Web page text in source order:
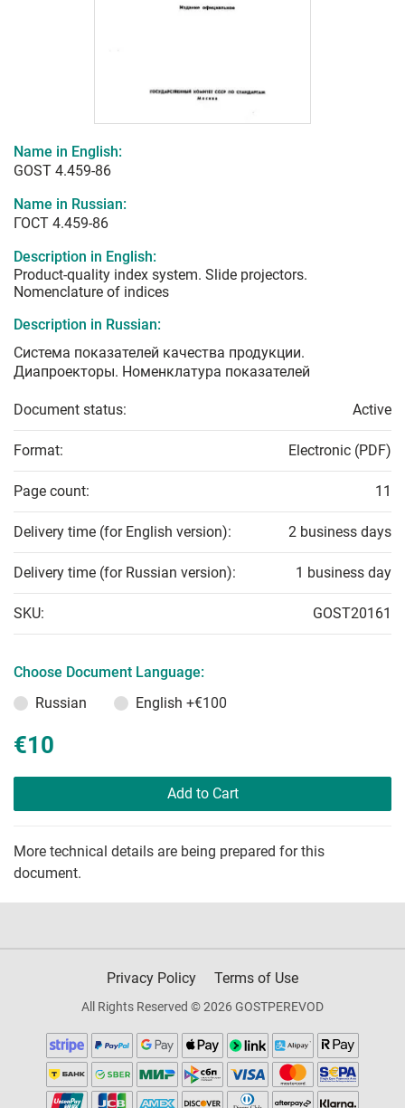
Name in English:
GOST 4.459-86
Name in Russian:
ГОСТ 4.459-86
Description in English:
Product-quality index system. Slide projectors.
Nomenclature of indices
Description in Russian:
Система показателей качества продукции.
Диапроекторы. Номенклатура показателей
Document status: Active
Format: Electronic (PDF)
Page count: 11
Delivery time (for English version): 2 business days
Delivery time (for Russian version): 1 business day
SKU: GOST20161
Choose Document Language:
Russian
English +€100
€10
Add to Cart
More technical details are being prepared for this
document.
Privacy Policy Terms of Use
All Rights Reserved © 2026 GOSTPEREVOD